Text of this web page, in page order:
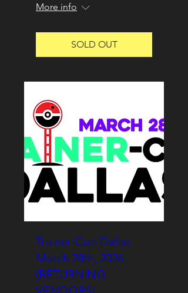
More info
SOLD OUT
Trainer-Con Dallas
March 28th, 2026
(RETURNING